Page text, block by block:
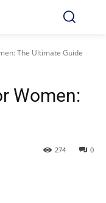
The Ultimate Guide
Women:
0
274